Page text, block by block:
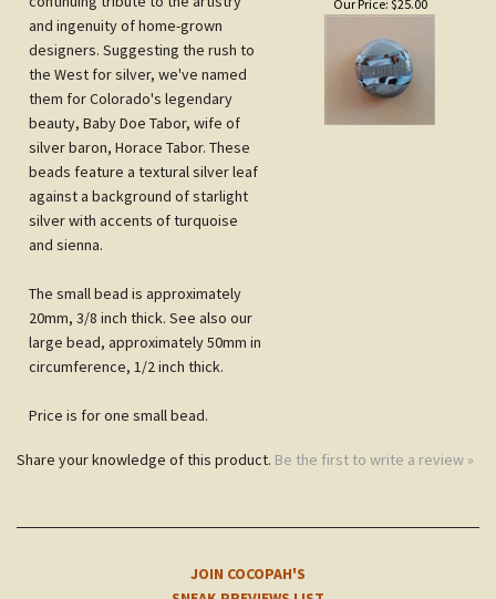
silver baron, Horace Tabor. These
beads feature a textural silver leaf
against a background of starlight
silver with accents of turquoise
and sienna.
The small bead is approximately
20mm, 3/8 inch thick.See also our
large bead, approximately 50mm in
circumference, 1/2 inch thick.
Price is for one small bead.
Share your knowledge of this product.
JOIN COCOPAH'S
SNEAK PREVIEWS LIST
NOTE